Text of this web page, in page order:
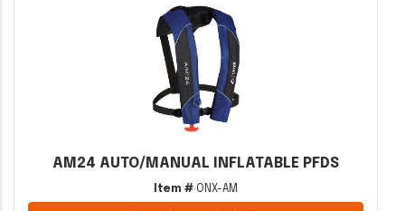
AM24 AUTO/MANUAL INFLATABLE PFDS
Item # ONX-AM